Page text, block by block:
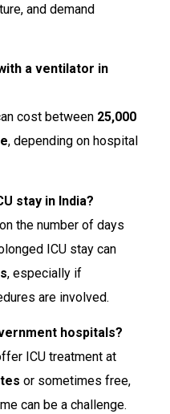
and demand
a ventilator in
cost between ₹25,000
, depending on hospital
stay in India?
the number of days
ICU stay can
, especially if
are involved.
hospitals?
ICU treatment at
or sometimes free,
can be a challenge.